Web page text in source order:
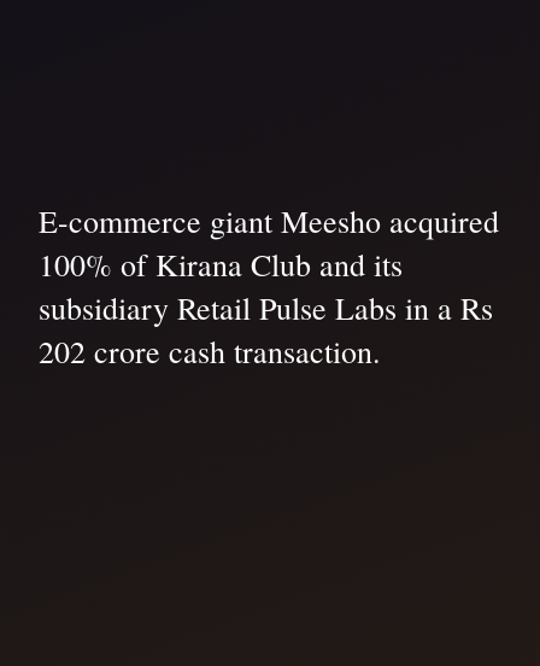
E-commerce giant Meesho acquired
100% of Kirana Club and its
subsidiary Retail Pulse Labs in a Rs
202 crore cash transaction.